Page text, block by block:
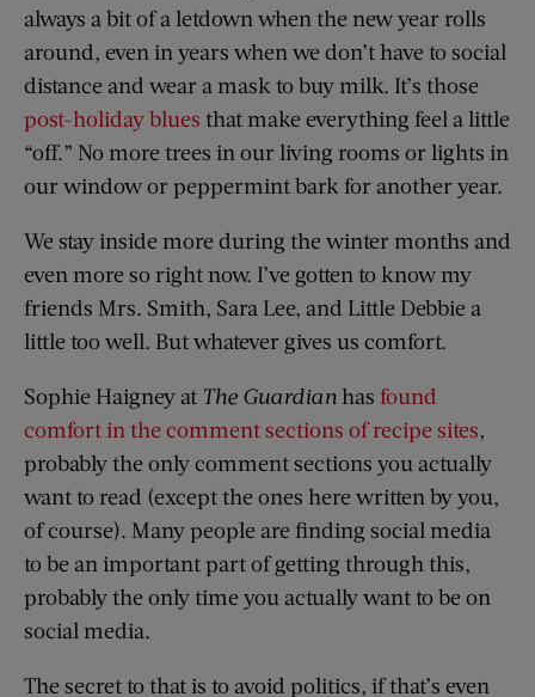
always a bit of a letdown when the new year rolls
around, even in years when we don’t have to social
distance and wear a mask to buy milk. It’s those
post-holiday blues that make everything feel a little
“off.” No more trees in our living rooms or lights in
our window or peppermint bark for another year.
We stay inside more during the winter months and
even more so right now. I’ve gotten to know my
friends Mrs. Smith, Sara Lee, and Little Debbie a
little too well. But whatever gives us comfort.
Sophie Haigney at The Guardianhas found
comfort in the comment sections of recipe sites,
probably the only comment sections you actually
want to read (except the ones here written by you,
of course). Many people are finding social media
to be an important part of getting through this,
probably the only time you actually want to be on
social media.
The secret to that is to avoid politics, if that’s even